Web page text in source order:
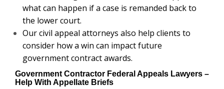
what can happen if a case is remanded back to
the lower court.
Our civil appeal attorneys also help clients to
consider how a win can impact future
government contract awards.
Government Contractor Federal Appeals Lawyers –
Help With Appellate Briefs